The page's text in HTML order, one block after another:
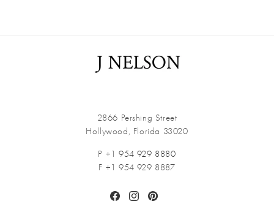
2866 Pershing Street
Hollywood, Florida 33020
P +1954 929 8880
F +1 954 929 8887
FacebookInstagramPinterest